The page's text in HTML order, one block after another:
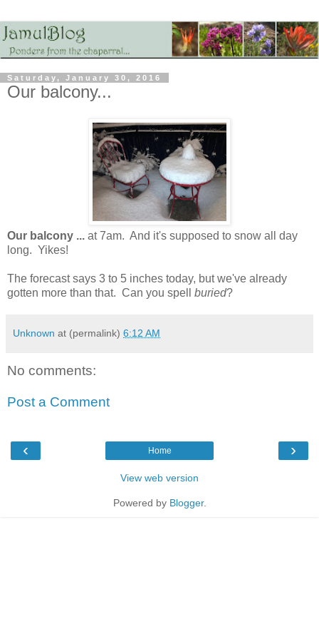
Saturday, January 30, 2016
Our balcony...
Our balcony ... at 7am. And it's supposed to snow all day
long. Yikes!
The forecast says 3 to 5 inches today, but we've already
gotten more than that. Can you spell buried?
Unknown at (permalink) 6:12 AM
No comments:
Post a Comment
‹ ›
Home
View web version
Powered by Blogger.